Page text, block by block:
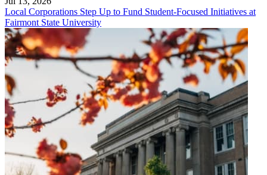
Local Corporations Step Up to Fund Student-Focused Initiatives at
Fairmont State University